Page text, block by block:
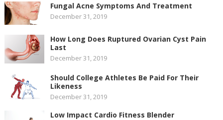
Fungal Acne Symptoms And Treatment
December 31, 2019
How Long Does Ruptured Ovarian Cyst Pain
Last
December 31, 2019
Should College Athletes Be Paid For Their
Likeness
December 31, 2019
Low Impact Cardio Fitness Blender